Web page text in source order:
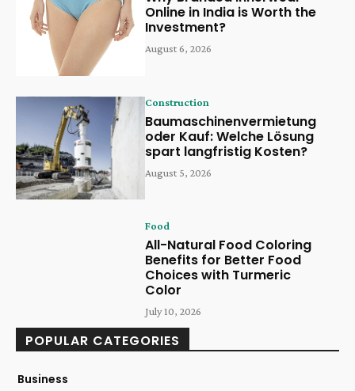
Online in India is Worth the
Investment?
August 6, 2026
Construction
Baumaschinenvermietung
oder Kauf: Welche Lösung
spart langfristig Kosten?
August 5, 2026
Food
All-Natural Food Coloring
Benefits for Better Food
Choices with Turmeric
Color
July 10, 2026
POPULAR CATEGORIES
Business